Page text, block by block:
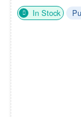
In Stock